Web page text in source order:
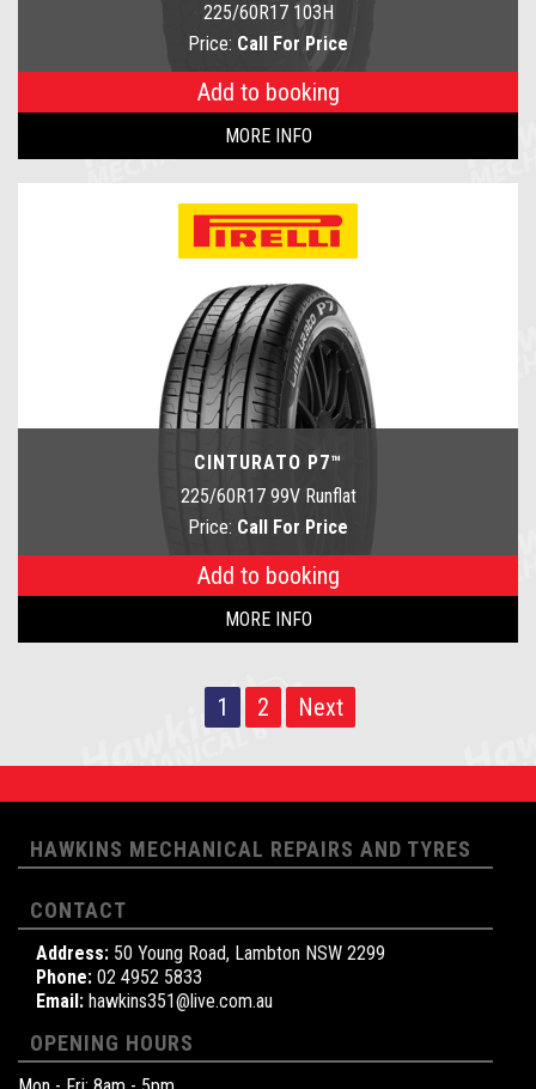
225/60R17 103H
Price: Call For Price
Add to booking
MORE INFO
CINTURATO P7™
225/60R17 99V Runflat
Price: Call For Price
Add to booking
MORE INFO
1 2 Next
HAWKINS MECHANICAL REPAIRS AND TYRES
CONTACT
Address: 50 Young Road, Lambton NSW 2299
Phone: 02 4952 5833
Email: hawkins351@live.com.au
OPENING HOURS